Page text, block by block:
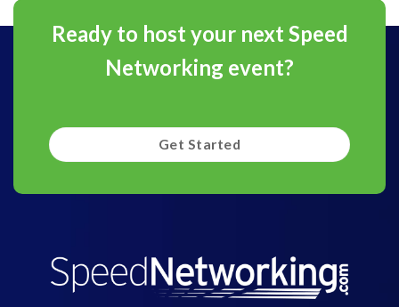
Ready to host your next Speed
Networking event?
Get Started